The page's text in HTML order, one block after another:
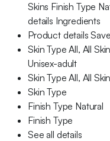
Skins Finish Type
details Ingredients
Product details
Skin Type All, All
Unisex-adult
Skin Type All, All
Skin Type
Finish Type Natural
Finish Type
See all details